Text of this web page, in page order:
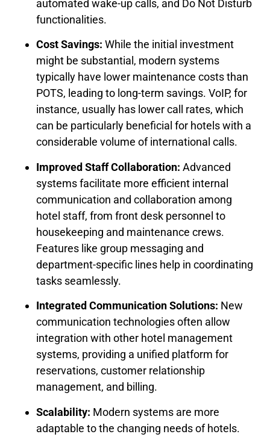
automated wake-up calls, and Do Not Disturb
functionalities.
Cost Savings: While the initial investment
might be substantial, modern systems
typically have lower maintenance costs than
POTS, leading to long-term savings. VoIP, for
instance, usually has lower call rates, which
can be particularly beneficial for hotels with a
considerable volume of international calls.
Improved Staff Collaboration: Advanced
systems facilitate more efficient internal
communication and collaboration among
hotel staff, from front desk personnel to
housekeeping and maintenance crews.
Features like group messaging and
department-specific lines help in coordinating
tasks seamlessly.
Integrated Communication Solutions: New
communication technologies often allow
integration with other hotel management
systems, providing a unified platform for
reservations, customer relationship
management, and billing.
Scalability: Modern systems are more
adaptable to the changing needs of hotels.